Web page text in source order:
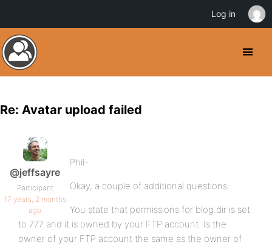
Re: Avatar upload failed
@jeffsayre
Participant
17 years, 2 months
ago
Phil-
Okay, a couple of additional questions:
You state that permissions for blog.dir is set
to 777 and it is owned by your FTP account. Is the
owner of your FTP account the same as the owner of
Log in